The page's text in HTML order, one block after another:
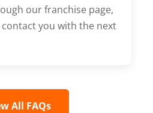
our franchise page,
you with the next
All FAQs